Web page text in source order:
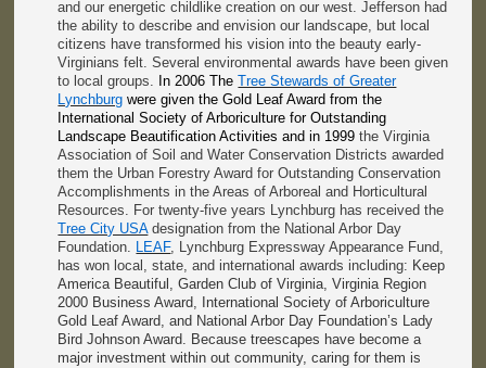
and our energetic childlike creation on our west. Jefferson had
the ability to describe and envision our landscape, but local
citizens have transformed his vision into the beauty early-
Virginians felt. Several environmental awards have been given
to local groups. In 2006 The Tree Stewards of Greater
Lynchburg were given the Gold Leaf Award from the
International Society of Arboriculture for Outstanding
Landscape Beautification Activities and in 1999 the Virginia
Association of Soil and Water Conservation Districts awarded
them the Urban Forestry Award for Outstanding Conservation
Accomplishments in the Areas of Arboreal and Horticultural
Resources. For twenty-five years Lynchburg has received the
Tree City USAdesignation from the National Arbor Day
Foundation. LEAF, Lynchburg Expressway Appearance Fund,
has won local, state, and international awards including: Keep
America Beautiful, Garden Club of Virginia, Virginia Region
2000 Business Award, International Society of Arboriculture
Gold Leaf Award, and National Arbor Day Foundation’s Lady
Bird Johnson Award. Because treescapes have become a
major investment within out community, caring for them is